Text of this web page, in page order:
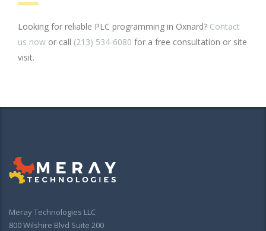
Looking for reliable PLC programming in Oxnard? Contact
us now or call (213) 534-6080 for a free consultation or site
visit.
Meray Technologies LLC
800 Wilshire Blvd Suite 200